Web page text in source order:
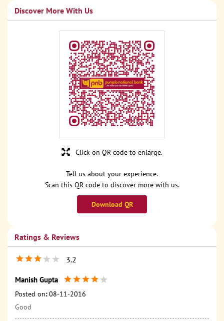
Discover More With Us
Tell us about your experience.
Scan this QR code to discover more with us.
Download QR
Click on QR code to enlarge.
Ratings & Reviews
3.2
Manish Gupta
Posted on: 08-11-2016
Good